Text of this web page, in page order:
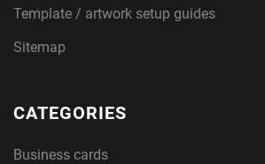
Template / artwork setup guides
Sitemap
CATEGORIES
Business cards